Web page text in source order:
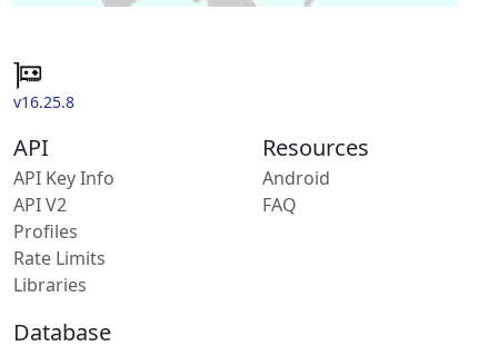
v16.25.8
API
API Key Info
API V2
Profiles
Rate Limits
Libraries
Resources
Android
FAQ
Database